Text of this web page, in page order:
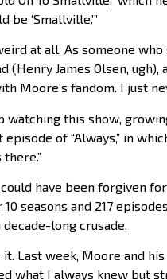
be ‘Smallville.’”
at all. As someone
(Henry James Olsen,
Moore’s fandom. I just
watching this show,
of “Always,” in
have been forgiven
10 seasons and 217
long crusade.
Last week, Moore and his
what I always knew but